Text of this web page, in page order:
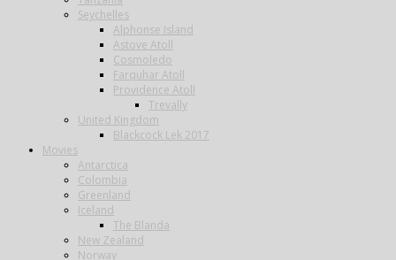
Seychelles
Alphonse Island
Astove Atoll
Cosmoledo
Farquhar Atoll
Providence Atoll
Trevally
United Kingdom
Blackcock Lek 2017
Movies
Antarctica
Colombia
Greenland
Iceland
The Blanda
New Zealand
Norway